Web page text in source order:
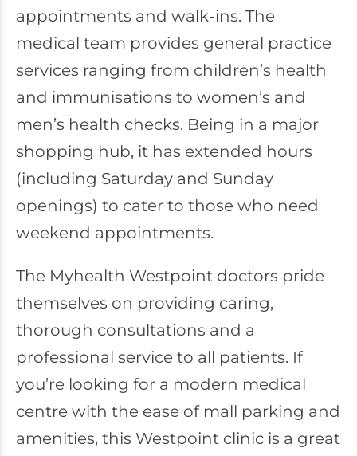
appointments and walk-ins. The
medical team provides general practice
services ranging from children’s health
and immunisations to women’s and
men’s health checks. Being in a major
shopping hub, it has extended hours
(including Saturday and Sunday
openings) to cater to those who need
weekend appointments.
The Myhealth Westpoint doctors pride
themselves on providing caring,
thorough consultations and a
professional service to all patients. If
you’re looking for a modern medical
centre with the ease of mall parking and
amenities, this Westpoint clinic is a great